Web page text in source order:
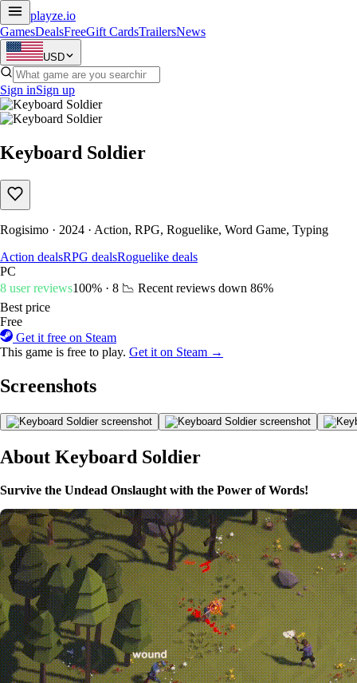
playze.io
GamesDealsFreeGift CardsTrailersNews
USD
Sign inSign up
Keyboard Soldier
Rogisimo · 2024 · Action, RPG, Roguelike, Word Game, Typing
Action dealsRPG dealsRoguelike deals
PC
8 user reviews100% · 8 📉 Recent reviews down 86%
Best price
Free
Get it free on Steam
This game is free to play. Get it on Steam →
Screenshots
About Keyboard Soldier
Survive the Undead Onslaught with the Power of Words!